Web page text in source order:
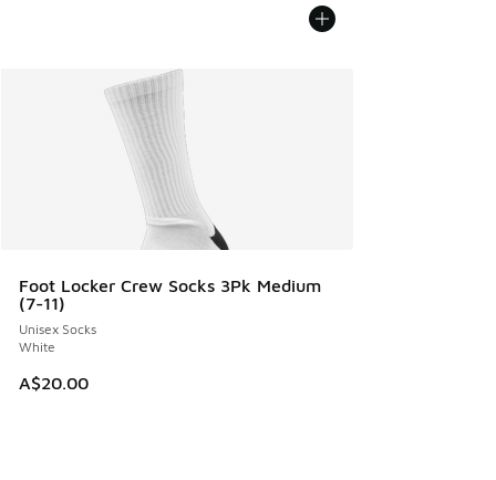
Foot Locker Crew Socks 3Pk Medium
(7-11)
Unisex Socks
White
A$20.00